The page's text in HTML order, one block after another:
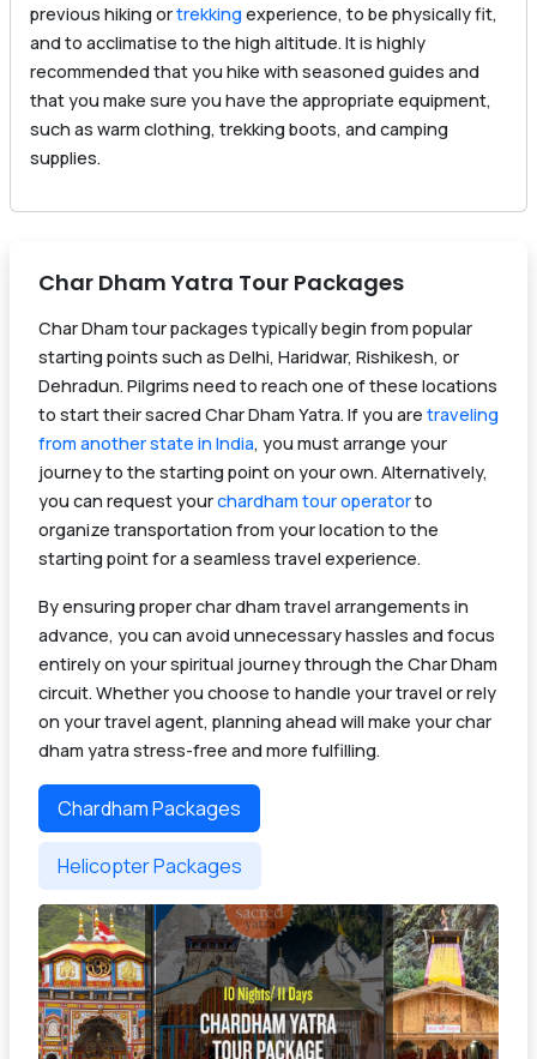
previous hiking ortrekkingexperience, to be physically fit,
and to acclimatise to the high altitude. It is highly
recommended that you hike with seasoned guides and
that you make sure you have the appropriate equipment,
such as warm clothing, trekking boots, and camping
supplies.
Char Dham Yatra Tour Packages
Char Dham tour packages typically begin from popular
starting points such as Delhi, Haridwar, Rishikesh, or
Dehradun. Pilgrims need to reach one of these locations
to start their sacred Char Dham Yatra. If you are traveling
from another state in India, you must arrange your
journey to the starting point on your own. Alternatively,
you can request yourchardham tour operatorto
organize transportation from your location to the
starting point for a seamless travel experience.
By ensuring proper char dham travel arrangements in
advance, you can avoid unnecessary hassles and focus
entirely on your spiritual journey through the Char Dham
circuit. Whether you choose to handle your travel or rely
on your travel agent, planning ahead will make your char
dham yatra stress-free and more fulfilling.
Chardham Packages
Helicopter Packages